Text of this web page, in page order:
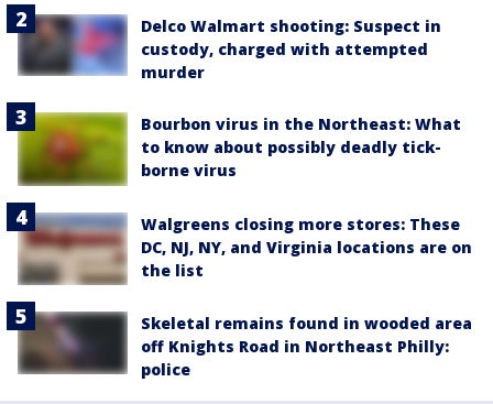
Delco Walmart shooting: Suspect in
custody, charged with attempted
murder
Bourbon virus in the Northeast: What
to know about possibly deadly tick-
borne virus
Walgreens closing more stores: These
DC, NJ, NY, and Virginia locations are on
the list
Skeletal remains found in wooded area
off Knights Road in Northeast Philly:
police